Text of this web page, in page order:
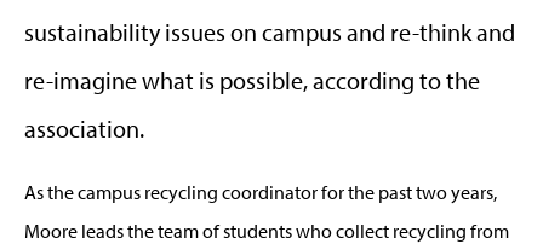
sustainability issues on campus and re-think and
re-imagine what is possible, according to the
association.
As the campus recycling coordinator for the past two years,
Moore leads the team of students who collect recycling from